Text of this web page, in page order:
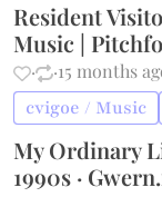
Resident
Music |
·
·15 months
cvigoe / Music
My Ordinary
1990s ·